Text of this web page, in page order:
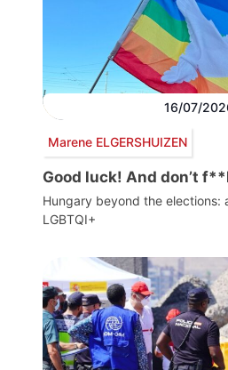
16/07/
Marene ELGERSHUIZEN
Good luck! And don’t
Hungary beyond the elections:
LGBTQI+